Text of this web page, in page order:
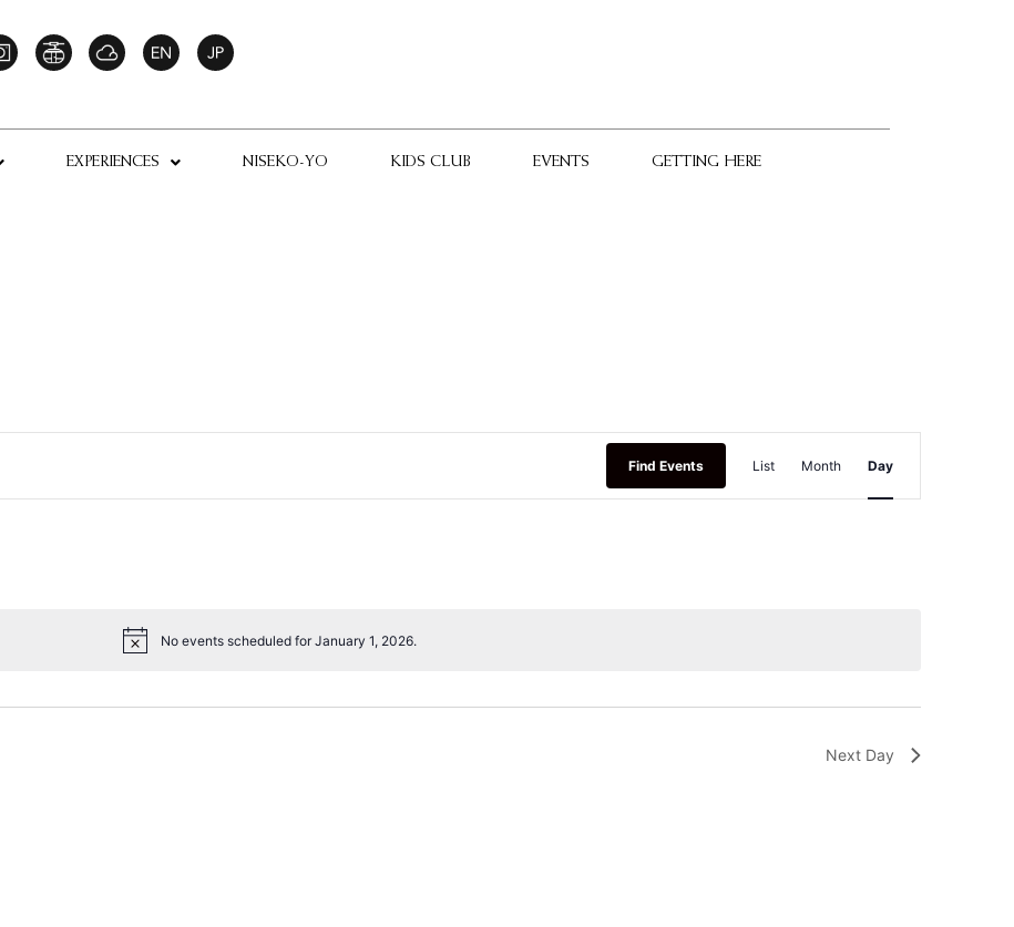
EXPERIENCES NISEKO-YO KIDS CLUB EVENTS GETTING HERE
No events scheduled for January 1, 2026.
Find Events
Views
List Month Day
Next Day